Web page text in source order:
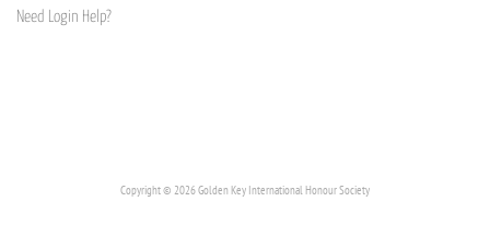
Need Login Help?
Copyright © 2026 Golden Key International Honour Society